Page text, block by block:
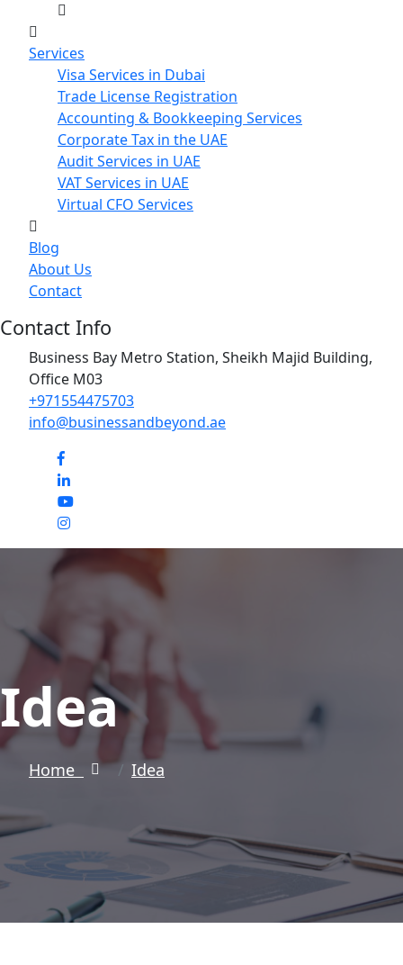
Services
Visa Services in Dubai
Trade License Registration
Accounting & Bookkeeping Services
Corporate Tax in the UAE
Audit Services in UAE
VAT Services in UAE
Virtual CFO Services
Blog
About Us
Contact
Contact Info
Business Bay Metro Station, Sheikh Majid Building,
Office M03
+971554475703
info@businessandbeyond.ae
Idea
Home Idea